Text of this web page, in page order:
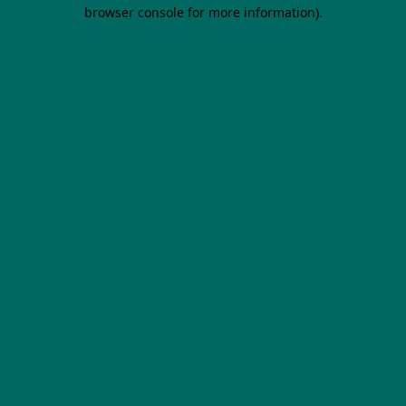
browser console for more information).